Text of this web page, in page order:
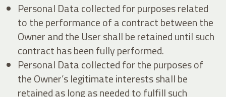
Personal Data collected for purposes related
to the performance of a contract between the
Owner and the User shall be retained until such
contract has been fully performed.
Personal Data collected for the purposes of
the Owner’s legitimate interests shall be
retained as long as needed to fulfill such